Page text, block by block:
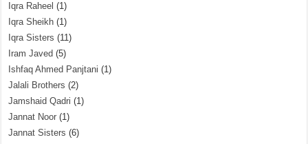
Iqra Raheel (1)
Iqra Sheikh (1)
Iqra Sisters (11)
Iram Javed (5)
Ishfaq Ahmed Panjtani (1)
Jalali Brothers (2)
Jamshaid Qadri (1)
Jannat Noor (1)
Jannat Sisters (6)